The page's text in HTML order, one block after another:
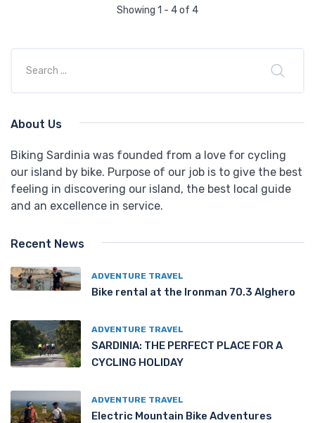
Showing 1 - 4 of 4
About Us
Biking Sardinia was founded from a love for cycling
our island by bike. Purpose of our job is to give the best
feeling in discovering our island, the best local guide
and an excellence in service.
Recent News
ADVENTURE TRAVEL
Bike rental at the Ironman 70.3 Alghero
ADVENTURE TRAVEL
SARDINIA: THE PERFECT PLACE FOR A
CYCLING HOLIDAY
ADVENTURE TRAVEL
Electric Mountain Bike Adventures